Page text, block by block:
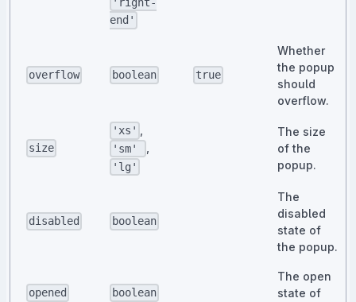
end'
overflow boolean true
Whether
the popup
should
overflow.
size
'xs'
'sm'
'lg'
The size
of the
popup.
disabled boolean
The
disabled
state of
the popup.
opened boolean
The open
state of